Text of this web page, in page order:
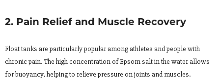
2. Pain Relief and Muscle Recovery
Float tanks are particularly popular among athletes and people with
chronic pain. The high concentration of Epsom salt in the water allows
for buoyancy, helping to relieve pressure on joints and muscles.